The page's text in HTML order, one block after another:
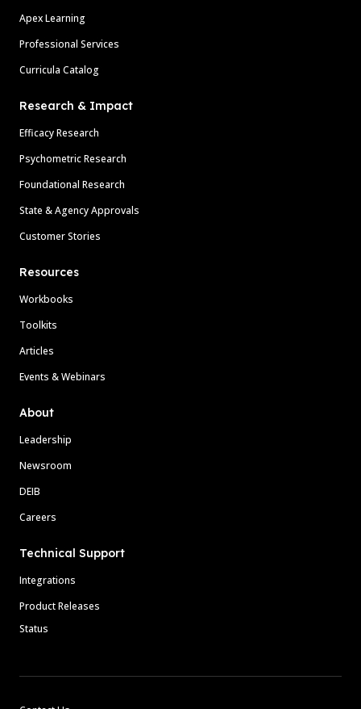
Apex Learning
Professional Services
Curricula Catalog
Research & Impact
Efficacy Research
Psychometric Research
Foundational Research
State & Agency Approvals
Customer Stories
Resources
Workbooks
Toolkits
Articles
Events & Webinars
About
Leadership
Newsroom
DEIB
Careers
Technical Support
Integrations
Product Releases
Status